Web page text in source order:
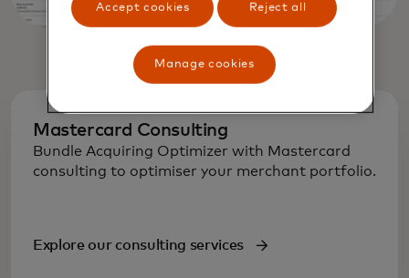
Mastercard Consulting
Bundle Acquiring Optimizer with Mastercard
consulting to optimiser your merchant portfolio.
Explore our consulting services
Accept cookies Reject all
Manage cookies